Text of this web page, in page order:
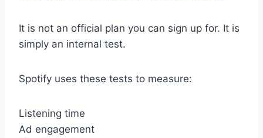
It is not an official plan you can sign up for. It is
simply an internal test.
Spotify uses these tests to measure:
Listening time
Ad engagement